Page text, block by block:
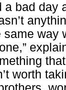
bad day
same way
worth